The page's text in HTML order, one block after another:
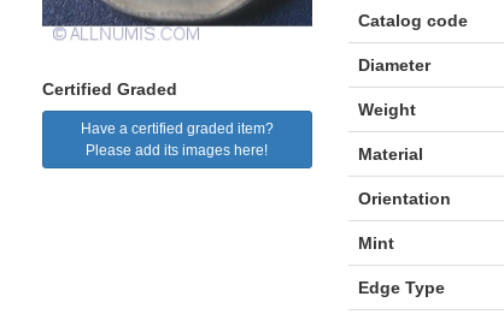
Certified Graded
Have a certified graded item?
Please add its images here!
Catalog code
Diameter
Weight
Material
Orientation
Mint
Edge Type